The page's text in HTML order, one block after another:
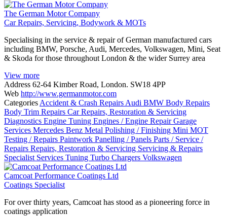
The German Motor Company
Car Repairs, Servicing, Bodywork & MOTs
Specialising in the service & repair of German manufactured cars
including BMW, Porsche, Audi, Mercedes, Volkswagen, Mini, Seat
& Skoda for those throughout London & the wider Surrey area
View more
Address 62-64 Kimber Road, London. SW18 4PP
Web http://www.germanmotor.com
Categories Accident & Crash Repairs Audi BMW Body Repairs
Body Trim Repairs Car Repairs, Restoration & Servicing
Diagnostics Engine Tuning Engines / Engine RepairGarage
Services Mercedes Benz Metal Polishing / Finishing Mini MOT
Testing / Repairs Paintwork Panelling / Panels Parts / Service /
Repairs Repairs, Restoration & Servicing Servicing & Repairs
Specialist Services Tuning Turbo Chargers Volkswagen
Camcoat Performance Coatings Ltd
Coatings Specialist
For over thirty years, Camcoat has stood as a pioneering force in
coatings application